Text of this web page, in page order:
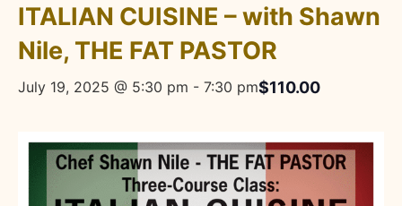
ITALIAN CUISINE – with Shawn
Nile, THE FAT PASTOR
July 19, 2025 @ 5:30 pm - 7:30 pm$110.00